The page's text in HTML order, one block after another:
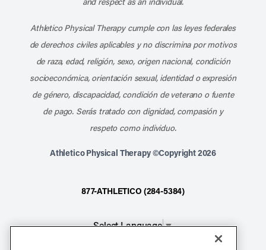
Athletico Physical Therapy cumple con las leyes federales
de derechos civiles aplicables y no discrimina por motivos
de raza, edad, religión, sexo, origen nacional, condición
socioeconómica, orientación sexual, identidad o expresión
de género, discapacidad, condición de veterano o fuente
de pago. Serás tratado con dignidad, compasión y
respeto como individuo.
Athletico Physical Therapy ©Copyright 2026
877-ATHLETICO (284-5384)
Select Language▼